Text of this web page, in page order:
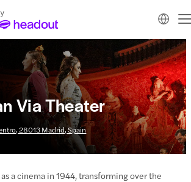
Via Theater
28013 Madrid, Spain
as a cinema in 1944, transforming over the